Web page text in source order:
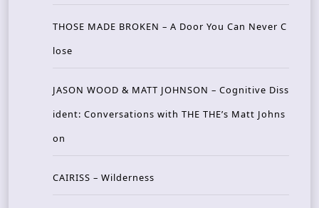
THOSE MADE BROKEN – A Door You Can Never C
lose
JASON WOOD & MATT JOHNSON – Cognitive Diss
ident: Conversations with THE THE’s Matt Johns
on
CAIRISS – Wilderness